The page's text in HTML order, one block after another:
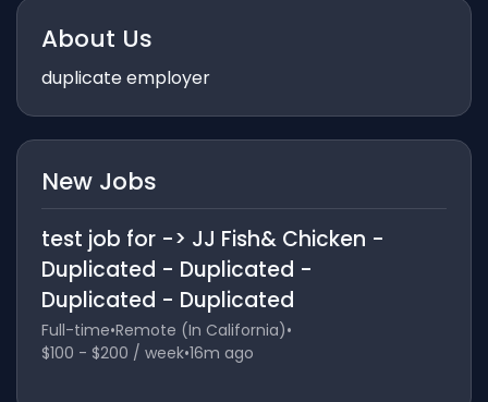
About Us
duplicate employer
New Jobs
test job for -> JJ Fish& Chicken -
Duplicated - Duplicated -
Duplicated - Duplicated
Full-time•Remote (In California)•
$100 - $200 / week•16m ago